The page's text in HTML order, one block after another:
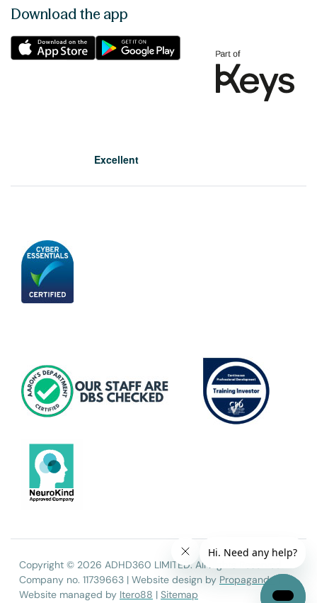
Download the app
Excellent
Copyright © 2026 ADHD360 LIMITED. All Rights Reserved.
Company no. 11739663 | Website design by Propaganda|
Website managed by Itero88 | Sitemap